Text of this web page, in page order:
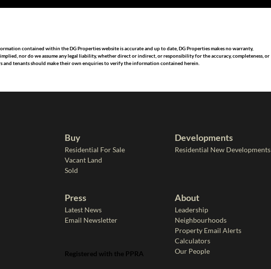
contained within the DG Properties website is accurate and up to date, DG Properties makes no warranty,
nor do we assume any legal liability, whether direct or indirect, or responsibility for the accuracy, completeness, or
and tenants should make their own enquiries to verify the information contained herein.
Buy
Residential For Sale
Vacant Land
Sold
Developments
Residential New Developments
Press
Latest News
Email Newsletter
About
Leadership
Neighbourhoods
Property Email Alerts
Calculators
Our People
Registered with the PPRA